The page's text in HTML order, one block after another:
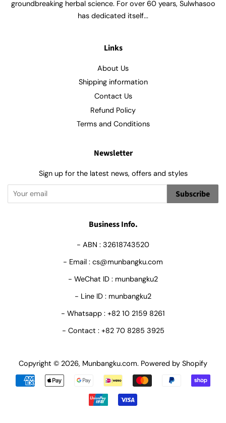
groundbreaking herbal science. For over 60 years, Sulwhasoo
has dedicated itself...
Links
About Us
Shipping information
Contact Us
Refund Policy
Terms and Conditions
Newsletter
Sign up for the latest news, offers and styles
Subscribe
Business Info.
- ABN : 32618743520
- Email : cs@munbangku.com
- WeChat ID : munbangku2
- Line ID : munbangku2
- Whatsapp : +82 10 2159 8261
- Contact : +82 70 8285 3925
Copyright © 2026, Munbangku.com. Powered by Shopify
Payment
icons